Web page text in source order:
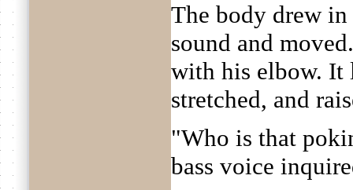
The body drew
sound and
with his elbow. It
stretched, and
"Who is that
bass voice